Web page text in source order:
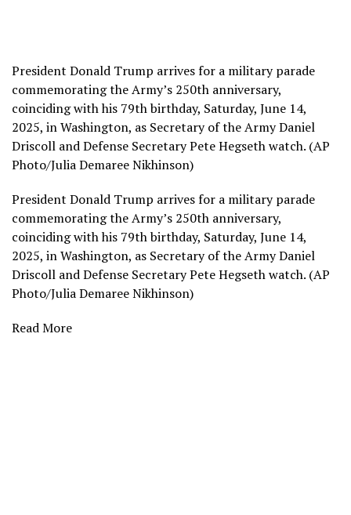
President Donald Trump arrives for a military parade
commemorating the Army’s 250th anniversary,
coinciding with his 79th birthday, Saturday, June 14,
2025, in Washington, as Secretary of the Army Daniel
Driscoll and Defense Secretary Pete Hegseth watch. (AP
Photo/Julia Demaree Nikhinson)
President Donald Trump arrives for a military parade
commemorating the Army’s 250th anniversary,
coinciding with his 79th birthday, Saturday, June 14,
2025, in Washington, as Secretary of the Army Daniel
Driscoll and Defense Secretary Pete Hegseth watch. (AP
Photo/Julia Demaree Nikhinson)
Read More